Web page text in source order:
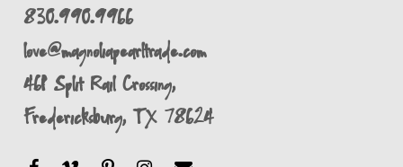
830.990.9966
love@magnoliapearltrade.com
461 Split Rail Crossing,
Fredericksburg, TX 78624